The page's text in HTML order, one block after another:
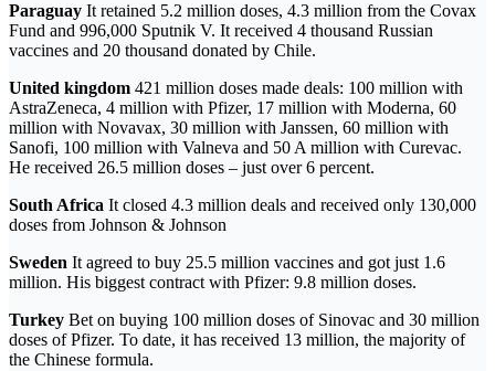
Paraguay It retained 5.2 million doses, 4.3 million from the Covax
Fund and 996,000 Sputnik V. It received 4 thousand Russian
vaccines and 20 thousand donated by Chile.
United kingdom 421 million doses made deals: 100 million with
AstraZeneca, 4 million with Pfizer, 17 million with Moderna, 60
million with Novavax, 30 million with Janssen, 60 million with
Sanofi, 100 million with Valneva and 50 A million with Curevac.
He received 26.5 million doses – just over 6 percent.
South Africa It closed 4.3 million deals and received only 130,000
doses from Johnson & Johnson
Sweden It agreed to buy 25.5 million vaccines and got just 1.6
million. His biggest contract with Pfizer: 9.8 million doses.
Turkey Bet on buying 100 million doses of Sinovac and 30 million
doses of Pfizer. To date, it has received 13 million, the majority of
the Chinese formula.